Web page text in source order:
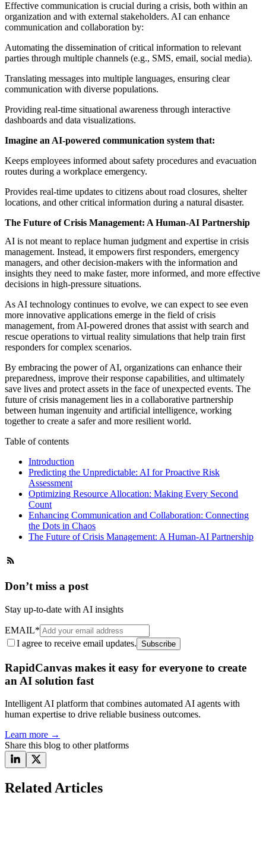
Effective communication is crucial during a crisis, both within an
organization and with external stakeholders. AI can enhance
communication and collaboration by:
Automating the dissemination of critical information to relevant
parties through multiple channels (e.g., SMS, email, social media).
Translating messages into multiple languages, ensuring clear
communication with diverse populations.
Providing real-time situational awareness through interactive
dashboards and data visualizations.
Imagine an AI-powered communication system that:
Keeps employees informed about safety procedures and evacuation
routes during a workplace emergency.
Provides real-time updates to citizens about road closures, shelter
locations, and other critical information during a natural disaster.
The Future of Crisis Management: A Human-AI Partnership
AI is not meant to replace human judgment and expertise in crisis
management. Instead, it empowers first responders, emergency
managers, and other decision-makers with the information and
insights they need to make faster, more informed, and more effective
decisions in high-pressure situations.
As AI technology continues to evolve, we can expect to see even
more innovative applications emerge in the field of crisis
management, from AI-powered drones that assist with search and
rescue operations to virtual reality simulations that help train first
responders for complex scenarios.
By embracing the power of AI, organizations can enhance their
preparedness, improve their response capabilities, and ultimately
save lives and protect assets in the face of unexpected events. The
future of crisis management lies in a collaborative partnership
between human ingenuity and artificial intelligence, working
together to create a safer and more resilient world.
Table of contents
Introduction
Predicting the Unpredictable: AI for Proactive Risk
Assessment
Optimizing Resource Allocation: Making Every Second
Count
Enhancing Communication and Collaboration: Connecting
the Dots in Chaos
The Future of Crisis Management: A Human-AI Partnership
Don’t miss a post
Stay up-to-date with AI insights
EMAIL*
I agree to receive email updates. Subscribe
RapidCanvas makes it easy for everyone to create
an AI solution fast
Intelligent AI platform that combines automated AI agents with
human expertise to drive reliable business outcomes.
Learn more →
Share this blog to other platforms
Related Articles